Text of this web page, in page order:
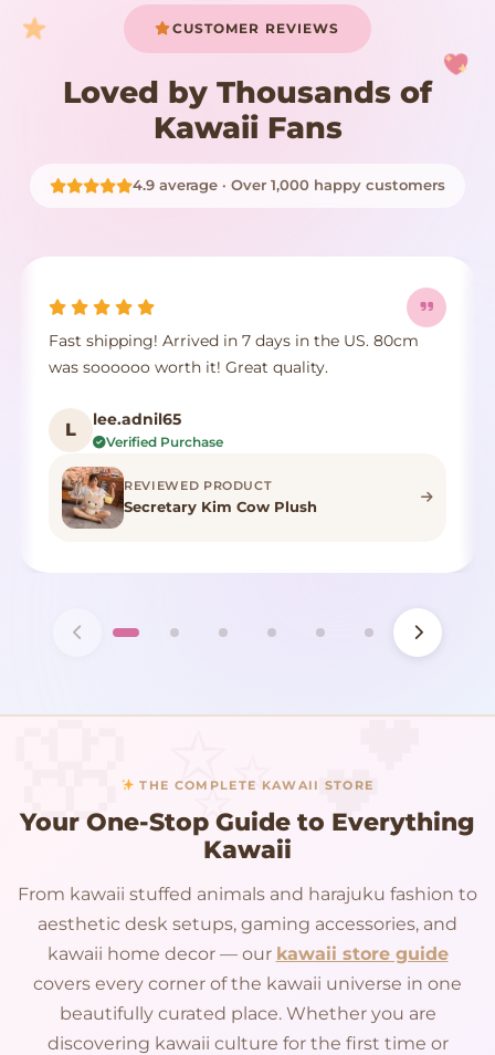
CUSTOMER REVIEWS
Loved by Thousands of
Kawaii Fans
4.9 average · Over 1,000 happy customers
Fast shipping! Arrived in 7 days in the US. 80cm
was soooooo worth it! Great quality.
L lee.adnil65
Verified Purchase
REVIEWED PRODUCT
Secretary Kim Cow Plush
THE COMPLETE KAWAII STORE
Your One-Stop Guide to Everything
Kawaii
From kawaii stuffed animals and harajuku fashion to
aesthetic desk setups, gaming accessories, and
kawaii home decor — our kawaii store guide
covers every corner of the kawaii universe in one
beautifully curated place. Whether you are
discovering kawaii culture for the first time or